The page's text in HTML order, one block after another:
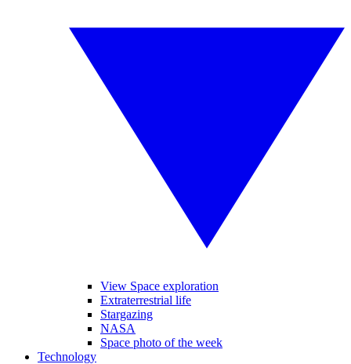
View Space exploration
Extraterrestrial life
Stargazing
NASA
Space photo of the week
Technology